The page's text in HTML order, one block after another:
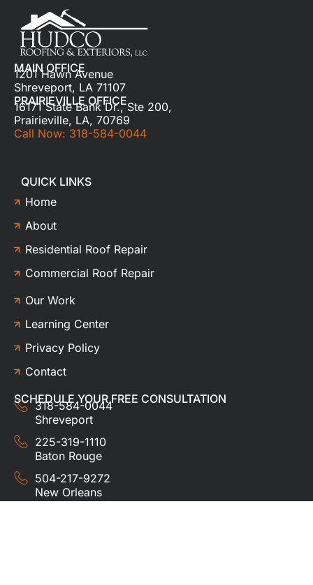
MAIN OFFICE
1201 Hawn Avenue
Shreveport, LA 71107
PRAIRIEVILLE OFFICE
16171 State Bank Dr., Ste 200,
Prairieville, LA, 70769
Call Now: 318-584-0044
QUICK LINKS
Home
About
Residential Roof Repair
Commercial Roof Repair
Our Work
Learning Center
Privacy Policy
Contact
SCHEDULE YOUR FREE CONSULTATION
318-584-0044
Shreveport
225-319-1110
Baton Rouge
504-217-9272
New Orleans